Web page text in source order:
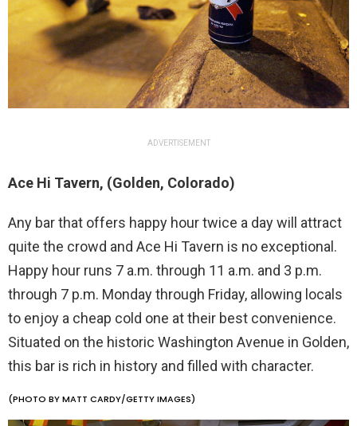
ADVERTISEMENT
Ace Hi Tavern, (Golden, Colorado)
Any bar that offers happy hour twice a day will attract
quite the crowd and Ace Hi Tavern is no exceptional.
Happy hour runs 7 a.m. through 11 a.m. and 3 p.m.
through 7 p.m. Monday through Friday, allowing locals
to enjoy a cheap cold one at their best convenience.
Situated on the historic Washington Avenue in Golden,
this bar is rich in history and filled with character.
(PHOTO BY MATT CARDY/GETTY IMAGES)